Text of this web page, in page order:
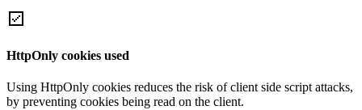
HttpOnly cookies used
Using HttpOnly cookies reduces the risk of client side script attacks,
by preventing cookies being read on the client.